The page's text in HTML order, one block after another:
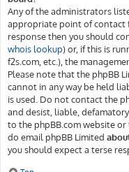
Any of the administrators
appropriate point of contact
response then you should
whois lookup) or, if this is
f2s.com, etc.), the
Please note that the phpBB
cannot in any way be held
is used. Do not contact the
and desist, liable,
to the phpBB.com website
do email phpBB Limited
you should expect a terse